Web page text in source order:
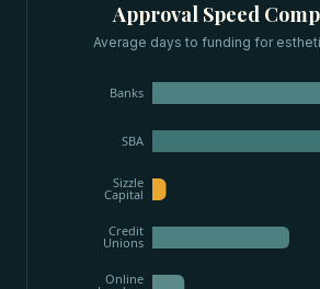
Approval Speed
Average days to funding for
Banks
SBA
Sizzle
Capital
Credit
Unions
Online